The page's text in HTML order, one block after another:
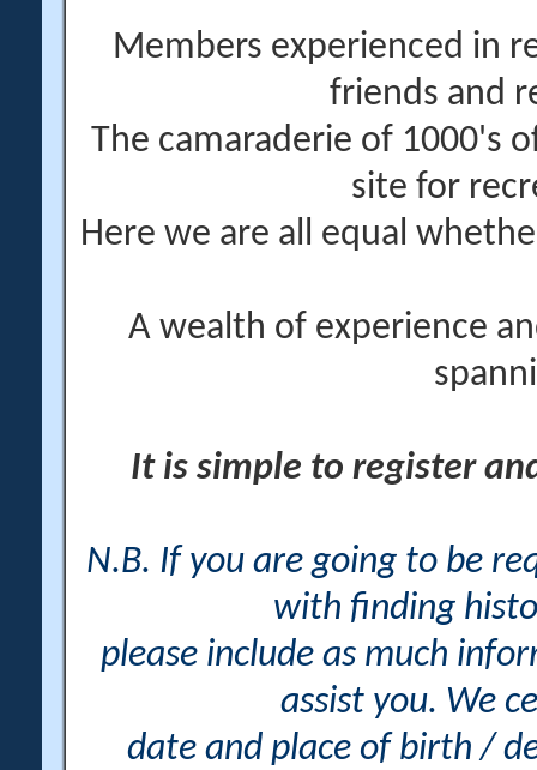
Members experienced in
friends and
The camaraderie of 1000's
site for
Here we are all equal
A wealth of experience
It is simple to register
N.B. If you are going to be
with finding
please include as much
assist you. We
date and place of birth /